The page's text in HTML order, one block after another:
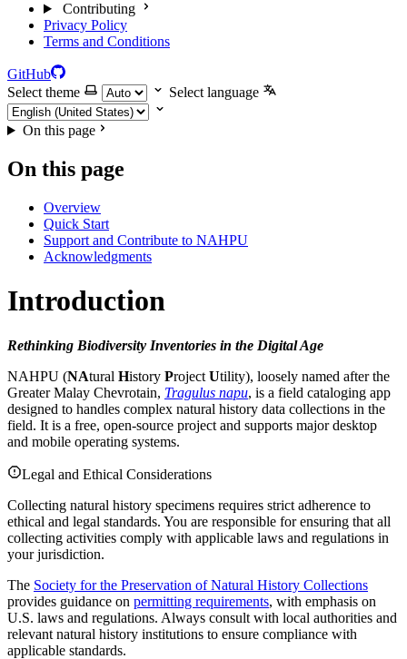
Contributing
Privacy Policy
Terms and Conditions
GitHub
Select theme
Select language
On this page
On this page
Overview
Quick Start
Support and Contribute to NAHPU
Acknowledgments
Introduction
Rethinking Biodiversity Inventories in the Digital Age
NAHPU (NAtural History Project Utility), loosely named after the
Greater Malay Chevrotain, Tragulus napu, is a field cataloging app
designed to handles complex natural history data collections in the
field. It is a free, open-source project and supports major desktop
and mobile operating systems.
Legal and Ethical Considerations
Collecting natural history specimens requires strict adherence to
ethical and legal standards. You are responsible for ensuring that all
collecting activities comply with applicable laws and regulations in
your jurisdiction.
The Society for the Preservation of Natural History Collections
provides guidance on permitting requirements, with emphasis on
U.S. laws and regulations. Always consult with local authorities and
relevant natural history institutions to ensure compliance with
applicable standards.